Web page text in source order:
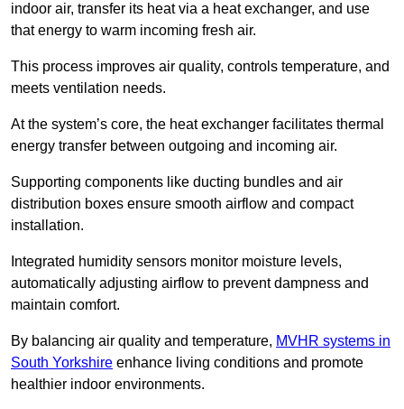
indoor air, transfer its heat via a heat exchanger, and use
that energy to warm incoming fresh air.
This process improves air quality, controls temperature, and
meets ventilation needs.
At the system’s core, the heat exchanger facilitates thermal
energy transfer between outgoing and incoming air.
Supporting components like ducting bundles and air
distribution boxes ensure smooth airflow and compact
installation.
Integrated humidity sensors monitor moisture levels,
automatically adjusting airflow to prevent dampness and
maintain comfort.
By balancing air quality and temperature, MVHR systems in
South Yorkshire enhance living conditions and promote
healthier indoor environments.